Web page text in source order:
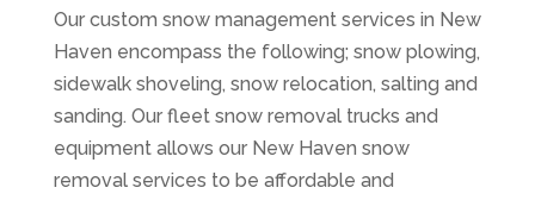
Our custom snow management services in New
Haven encompass the following; snow plowing,
sidewalk shoveling, snow relocation, salting and
sanding. Our fleet snow removal trucks and
equipment allows our New Haven snow
removal services to be affordable and